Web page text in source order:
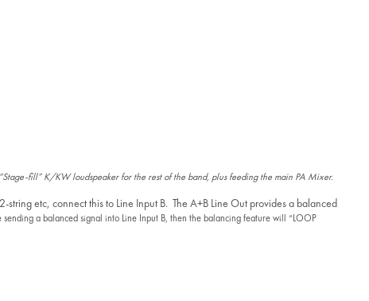
fill” K/KW loudspeaker for the rest of the band, plus feeding the main PA Mixer.
etc, connect this to Line Input B. The A+B Line Out provides a balanced
a balanced signal into Line Input B, then the balancing feature will “LOOP